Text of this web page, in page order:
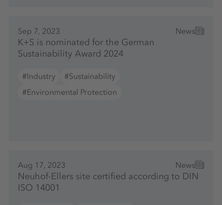
Sep 7, 2023 News
K+S is nominated for the German
Sustainability Award 2024
#Industry
#Sustainability
#Environmental Protection
Aug 17, 2023 News
Neuhof-Ellers site certified according to DIN
ISO 14001